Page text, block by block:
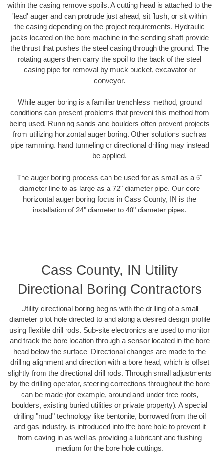
within the casing remove spoils. A cutting head is attached to the
'lead' auger and can protrude just ahead, sit flush, or sit within
the casing depending on the project requirements. Hydraulic
jacks located on the bore machine in the sending shaft provide
the thrust that pushes the steel casing through the ground. The
rotating augers then carry the spoil to the back of the steel
casing pipe for removal by muck bucket, excavator or
conveyor.
While auger boring is a familiar trenchless method, ground
conditions can present problems that prevent this method from
being used. Running sands and boulders often prevent projects
from utilizing horizontal auger boring. Other solutions such as
pipe ramming, hand tunneling or directional drilling may instead
be applied.
The auger boring process can be used for as small as a 6"
diameter line to as large as a 72" diameter pipe. Our core
horizontal auger boring focus in Cass County, IN is the
installation of 24" diameter to 48" diameter pipes.
Cass County, IN Utility
Directional Boring Contractors
Utility directional boring begins with the drilling of a small
diameter pilot hole directed to and along a desired design profile
using flexible drill rods. Sub-site electronics are used to monitor
and track the bore location through a sensor located in the bore
head below the surface. Directional changes are made to the
drilling alignment and direction with a bore head, which is offset
slightly from the directional drill rods. Through small adjustments
by the drilling operator, steering corrections throughout the bore
can be made (for example, around and under tree roots,
boulders, existing buried utilities or private property). A special
drilling "mud" technology like bentonite, borrowed from the oil
and gas industry, is introduced into the bore hole to prevent it
from caving in as well as providing a lubricant and flushing
medium for the bore hole cuttings.